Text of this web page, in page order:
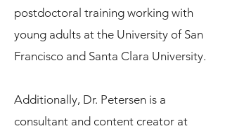
postdoctoral training working with
young adults at the University of San
Francisco and Santa Clara University.
Additionally, Dr. Petersen is a
consultant and content creator at